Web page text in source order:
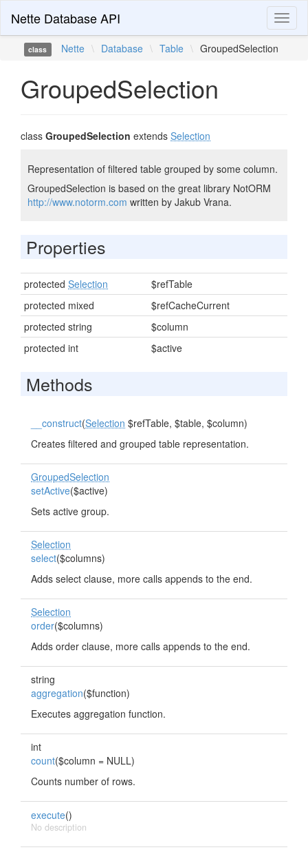
Nette Database API
class Nette \ Database \ Table \ GroupedSelection
GroupedSelection
class GroupedSelection extends Selection
Representation of filtered table grouped by some column.
GroupedSelection is based on the great library NotORM
http://www.notorm.com written by Jakub Vrana.
Properties
protected Selection
$refTable
protected mixed
$refCacheCurrent
protected string
$column
protected int
$active
Methods
__construct(Selection $refTable, $table, $column)
Creates filtered and grouped table representation.
GroupedSelection
setActive($active)
Sets active group.
Selection
select($columns)
Adds select clause, more calls appends to the end.
Selection
order($columns)
Adds order clause, more calls appends to the end.
string
aggregation($function)
Executes aggregation function.
int
count($column = NULL)
Counts number of rows.
execute()
No description